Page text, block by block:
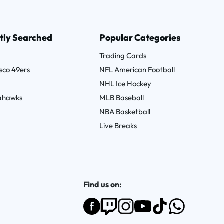
Searched
49ers
Popular Categories
Trading Cards
NFL American Football
NHL Ice Hockey
MLB Baseball
NBA Basketball
Live Breaks
Find us on: